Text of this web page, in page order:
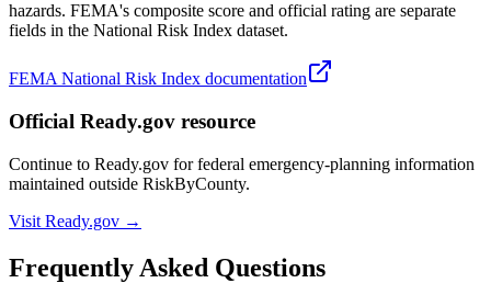
hazards. FEMA's composite score and official rating are separate
fields in the National Risk Index dataset.
FEMA National Risk Index documentation
Official Ready.gov resource
Continue to Ready.gov for federal emergency-planning information
maintained outside RiskByCounty.
Visit Ready.gov →
Frequently Asked Questions